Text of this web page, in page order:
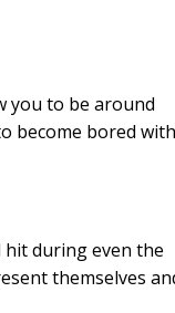
you to be around
become bored with
during even the
themselves